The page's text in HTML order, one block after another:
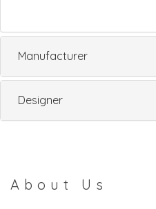
Manufacturer
Designer
About Us